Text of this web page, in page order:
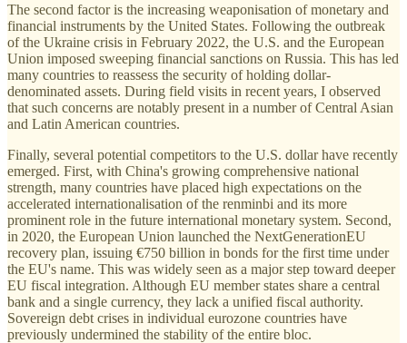
The second factor is the increasing weaponisation of monetary and
financial instruments by the United States. Following the outbreak
of the Ukraine crisis in February 2022, the U.S. and the European
Union imposed sweeping financial sanctions on Russia. This has led
many countries to reassess the security of holding dollar-
denominated assets. During field visits in recent years, I observed
that such concerns are notably present in a number of Central Asian
and Latin American countries.
Finally, several potential competitors to the U.S. dollar have recently
emerged. First, with China's growing comprehensive national
strength, many countries have placed high expectations on the
accelerated internationalisation of the renminbi and its more
prominent role in the future international monetary system. Second,
in 2020, the European Union launched the NextGenerationEU
recovery plan, issuing €750 billion in bonds for the first time under
the EU's name. This was widely seen as a major step toward deeper
EU fiscal integration. Although EU member states share a central
bank and a single currency, they lack a unified fiscal authority.
Sovereign debt crises in individual eurozone countries have
previously undermined the stability of the entire bloc.